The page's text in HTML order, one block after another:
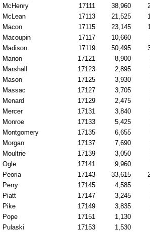
McHenry
17111 38,960
McLean
17113 21,525
Macon
17115 23,145
Macoupin
17117 10,660
Madison
17119 50,495
Marion
17121 8,900
Marshall
17123 2,895
Mason
17125 3,930
Massac
17127 3,705
Menard
17129 2,475
Mercer
17131 3,840
Monroe
17133 5,425
Montgomery
17135 6,655
Morgan
17137 7,690
Moultrie
17139 3,050
Ogle
17141 9,960
Peoria
17143 33,615
Perry
17145 4,585
Piatt
17147 3,245
Pike
17149 3,835
Pope
17151 1,130
Pulaski
17153 1,530